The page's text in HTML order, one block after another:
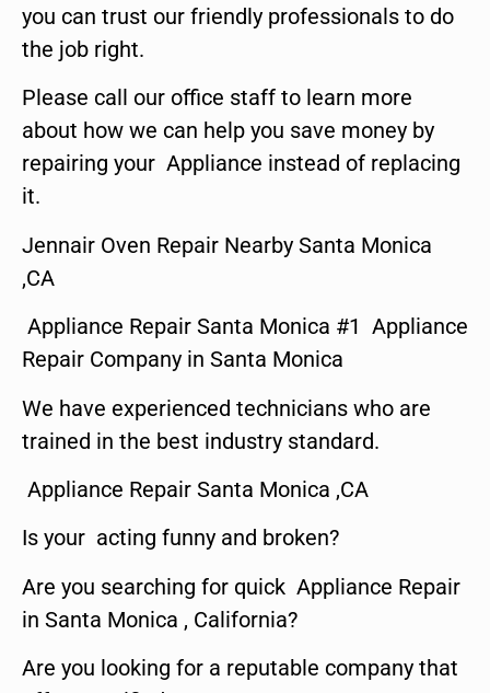
you can trust our friendly professionals to do
the job right.
Please call our office staff to learn more
about how we can help you save money by
repairing your Appliance instead of replacing
it.
Jennair Oven Repair Nearby Santa Monica
,CA
Appliance Repair Santa Monica #1 Appliance
Repair Company in Santa Monica
We have experienced technicians who are
trained in the best industry standard.
Appliance Repair Santa Monica ,CA
Is your acting funny and broken?
Are you searching for quick Appliance Repair
in Santa Monica , California?
Are you looking for a reputable company that